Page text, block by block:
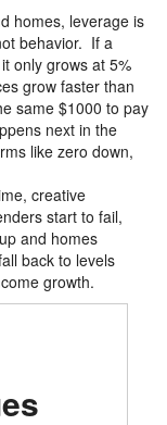
homes, leverage is
behavior. If a
only grows at 5%
grow faster than
same $1000 to pay
next in the
like zero down,
creative
start to fail,
and homes
back to levels
growth.